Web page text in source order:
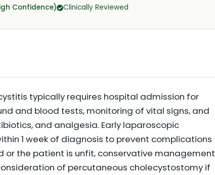
Confidence) Clinically Reviewed
typically requires hospital admission for
and blood tests, monitoring of vital signs, and
and analgesia. Early laparoscopic
1 week of diagnosis to prevent complications
the patient is unfit, conservative management
of percutaneous cholecystostomy if